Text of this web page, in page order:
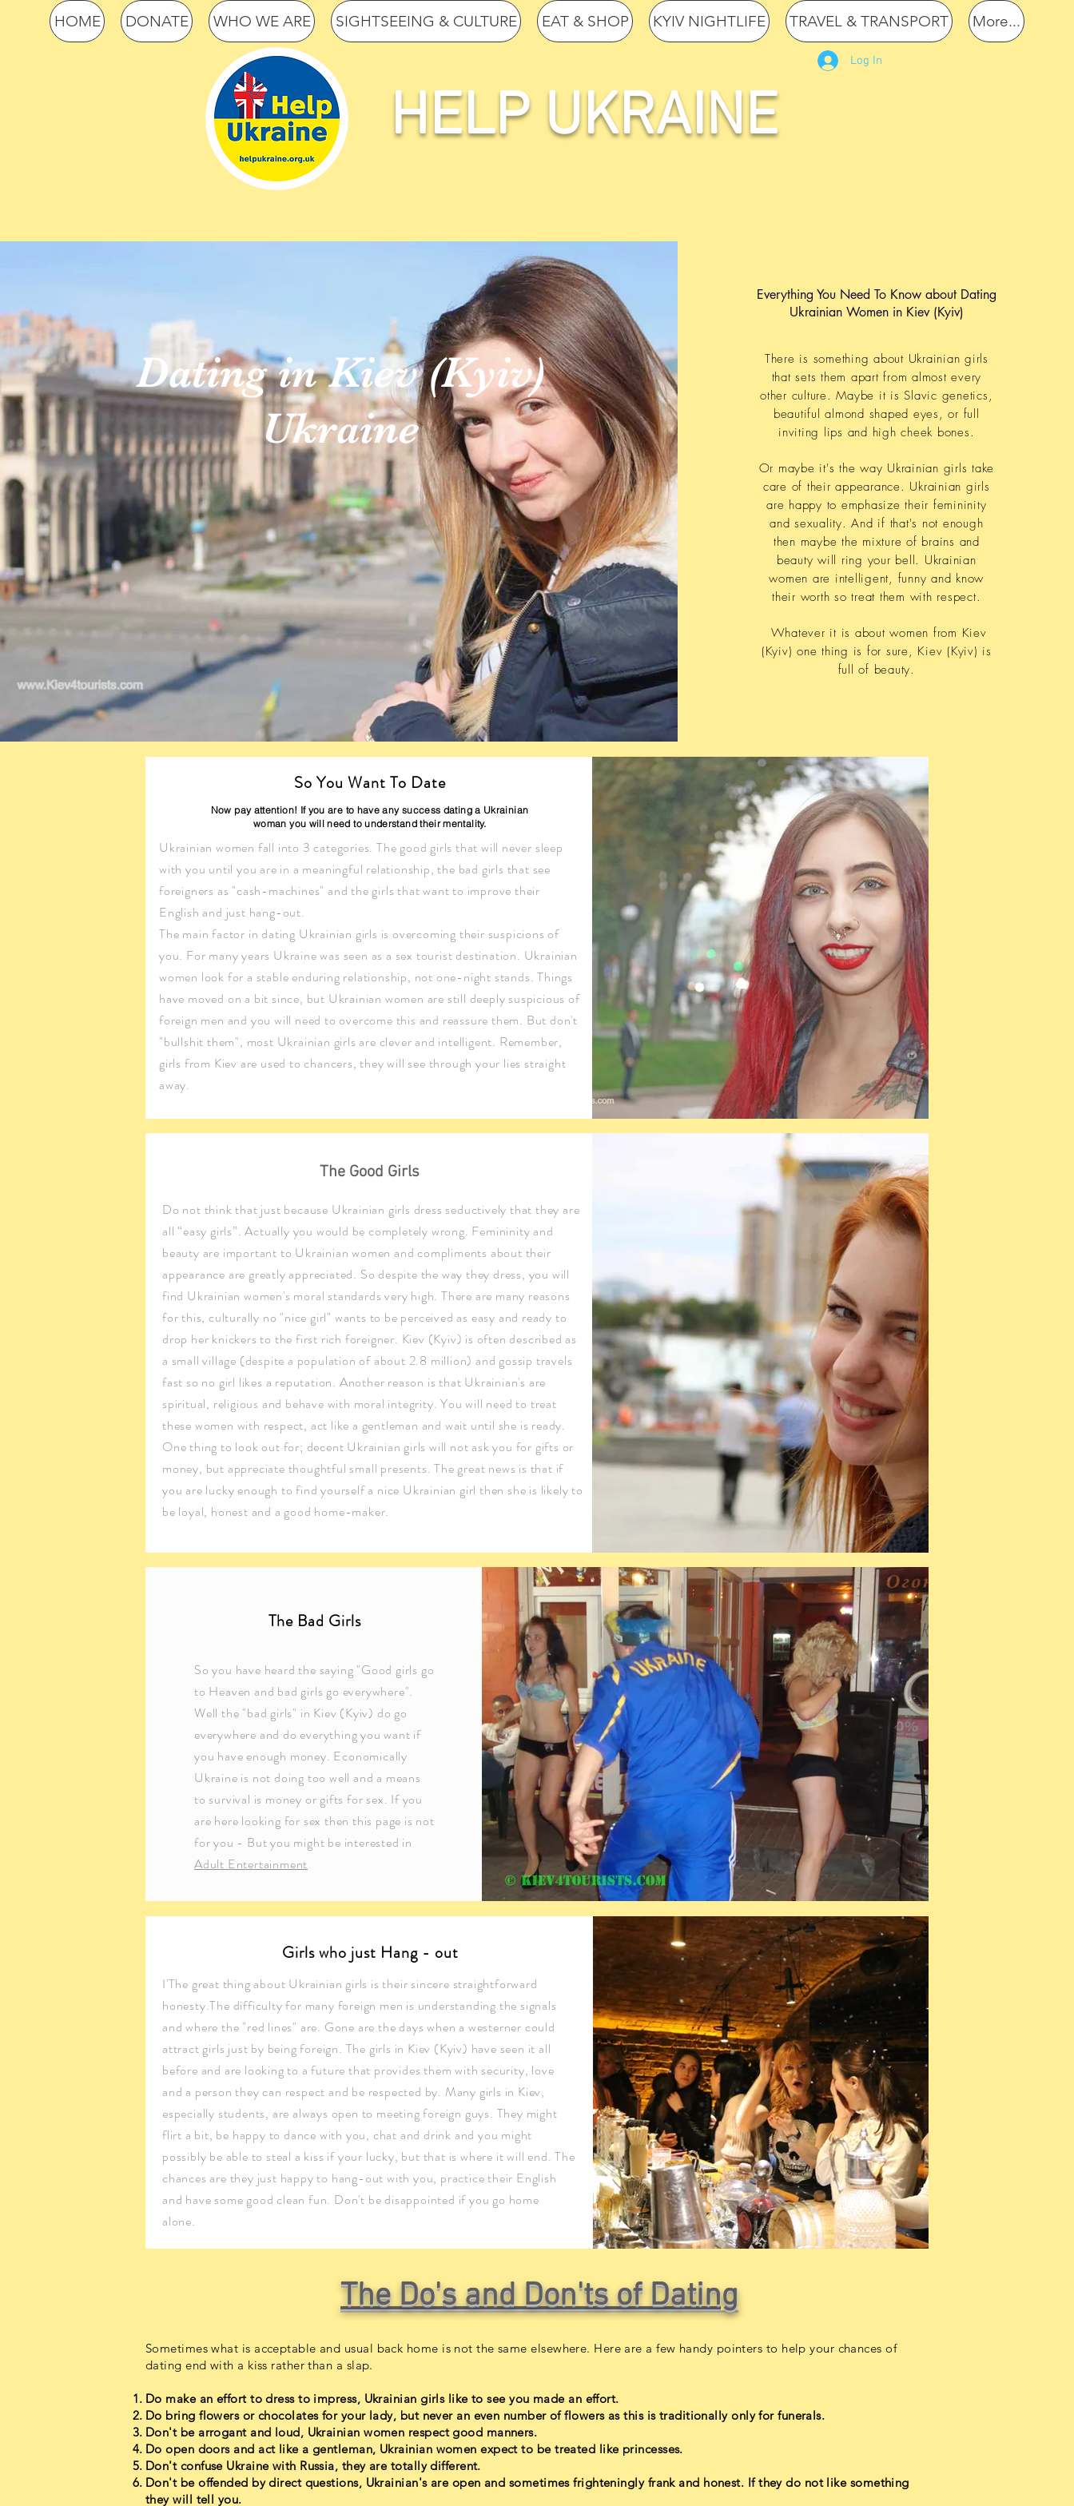
HOME DONATE WHO WE ARE SIGHTSEEING & CULTURE EAT & SHOP KYIV NIGHTLIFE TRAVEL & TRANSPORT More...
Log In
HELP UKRAINE
Dating in Kiev (Kyiv)
Ukraine
Everything You Need To Know about Dating
Ukrainian Women in Kiev (Kyiv)
There is something about Ukrainian girls
that sets them apart from almost every
other culture. Maybe it is Slavic genetics,
beautiful almond shaped eyes, or full
inviting lips and high cheek bones.
Or maybe it's the way Ukrainian girls take
care of their appearance. Ukrainian girls
are happy to emphasize their femininity
and sexuality. And if that's not enough
then maybe the mixture of brains and
beauty will ring your bell. Ukrainian
women are intelligent, funny and know
their worth so treat them with respect.
Whatever it is about women from Kiev
(Kyiv) one thing is for sure, Kiev (Kyiv) is
full of beauty.
So You Want To Date
Now pay attention! If you are to have any success dating a Ukrainian
woman you will need to understand their mentality.
Ukrainian women fall into 3 categories. The good girls that will never sleep
with you until you are in a meaningful relationship, the bad girls that see
foreigners as "cash-machines" and the girls that want to improve their
English and just hang-out.
The main factor in dating Ukrainian girls is overcoming their suspicions of
you. For many years Ukraine was seen as a sex tourist destination. Ukrainian
women look for a stable enduring relationship, not one-night stands. Things
have moved on a bit since, but Ukrainian women are still deeply suspicious of
foreign men and you will need to overcome this and reassure them. But don't
"bullshit them", most Ukrainian girls are clever and intelligent. Remember,
girls from Kiev are used to chancers, they will see through your lies straight
away.
The Good Girls
Do not think that just because Ukrainian girls dress seductively that they are
all “easy girls”. Actually you would be completely wrong. Femininity and
beauty are important to Ukrainian women and compliments about their
appearance are greatly appreciated. So despite the way they dress, you will
find Ukrainian women's moral standards very high. There are many reasons
for this, culturally no "nice girl" wants to be perceived as easy and ready to
drop her knickers to the first rich foreigner. Kiev (Kyiv) is often described as
a small village (despite a population of about 2.8 million) and gossip travels
fast so no girl likes a reputation. Another reason is that Ukrainian's are
spiritual, religious and behave with moral integrity. You will need to treat
these women with respect, act like a gentleman and wait until she is ready.
One thing to look out for; decent Ukrainian girls will not ask you for gifts or
money, but appreciate thoughtful small presents. The great news is that if
you are lucky enough to find yourself a nice Ukrainian girl then she is likely to
be loyal, honest and a good home-maker.
The Bad Girls
So you have heard the saying "Good girls go
to Heaven and bad girls go everywhere".
Well the "bad girls" in Kiev (Kyiv) do go
everywhere and do everything you want if
you have enough money. Economically
Ukraine is not doing too well and a means
to survival is money or gifts for sex. If you
are here looking for sex then this page is not
for you - But you might be interested in
Adult Entertainment
Girls who just Hang - out
I'The great thing about Ukrainian girls is their sincere straightforward
honesty.The difficulty for many foreign men is understanding the signals
and where the "red lines" are. Gone are the days when a westerner could
attract girls just by being foreign. The girls in Kiev (Kyiv) have seen it all
before and are looking to a future that provides them with security, love
and a person they can respect and be respected by. Many girls in Kiev,
especially students, are always open to meeting foreign guys. They might
flirt a bit, be happy to dance with you, chat and drink and you might
possibly be able to steal a kiss if your lucky, but that is where it will end. The
chances are they just happy to hang-out with you, practice their English
and have some good clean fun. Don't be disappointed if you go home
alone.
The Do's and Don'ts of Dating
Sometimes what is acceptable and usual back home is not the same elsewhere. Here are a few handy pointers to help your chances of
dating end with a kiss rather than a slap.
Do make an effort to dress to impress, Ukrainian girls like to see you made an effort.
Do bring flowers or chocolates for your lady, but never an even number of flowers as this is traditionally only for funerals.
Don't be arrogant and loud, Ukrainian women respect good manners.
Do open doors and act like a gentleman, Ukrainian women expect to be treated like princesses.
Don't confuse Ukraine with Russia, they are totally different.
Don't be offended by direct questions, Ukrainian's are open and sometimes frighteningly frank and honest. If they do not like something
they will tell you.